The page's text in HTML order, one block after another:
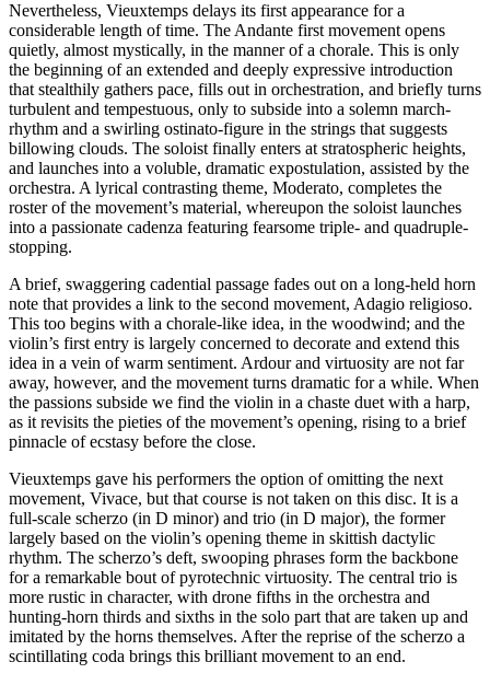
Nevertheless, Vieuxtemps delays its first appearance for a
considerable length of time. The Andante first movement opens
quietly, almost mystically, in the manner of a chorale. This is only
the beginning of an extended and deeply expressive introduction
that stealthily gathers pace, fills out in orchestration, and briefly turns
turbulent and tempestuous, only to subside into a solemn march-
rhythm and a swirling ostinato-figure in the strings that suggests
billowing clouds. The soloist finally enters at stratospheric heights,
and launches into a voluble, dramatic expostulation, assisted by the
orchestra. A lyrical contrasting theme, Moderato, completes the
roster of the movement’s material, whereupon the soloist launches
into a passionate cadenza featuring fearsome triple- and quadruple-
stopping.
A brief, swaggering cadential passage fades out on a long-held horn
note that provides a link to the second movement, Adagio religioso.
This too begins with a chorale-like idea, in the woodwind; and the
violin’s first entry is largely concerned to decorate and extend this
idea in a vein of warm sentiment. Ardour and virtuosity are not far
away, however, and the movement turns dramatic for a while. When
the passions subside we find the violin in a chaste duet with a harp,
as it revisits the pieties of the movement’s opening, rising to a brief
pinnacle of ecstasy before the close.
Vieuxtemps gave his performers the option of omitting the next
movement, Vivace, but that course is not taken on this disc. It is a
full-scale scherzo (in D minor) and trio (in D major), the former
largely based on the violin’s opening theme in skittish dactylic
rhythm. The scherzo’s deft, swooping phrases form the backbone
for a remarkable bout of pyrotechnic virtuosity. The central trio is
more rustic in character, with drone fifths in the orchestra and
hunting-horn thirds and sixths in the solo part that are taken up and
imitated by the horns themselves. After the reprise of the scherzo a
scintillating coda brings this brilliant movement to an end.